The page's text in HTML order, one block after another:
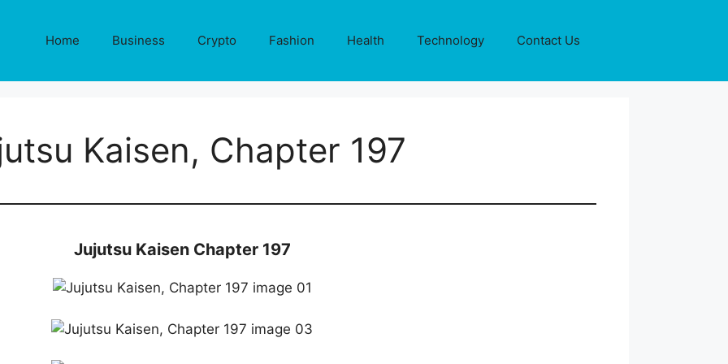
Home Business Crypto Fashion Health Technology Contact Us
Kaisen, Chapter 197
Jujutsu Kaisen Chapter 197